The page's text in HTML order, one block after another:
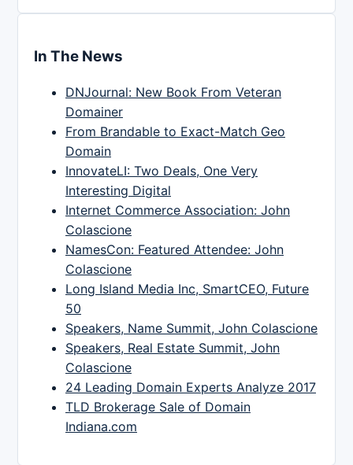
In The News
DNJournal: New Book From Veteran
Domainer
From Brandable to Exact-Match Geo
Domain
InnovateLI: Two Deals, One Very
Interesting Digital
Internet Commerce Association: John
Colascione
NamesCon: Featured Attendee: John
Colascione
Long Island Media Inc, SmartCEO, Future
50
Speakers, Name Summit, John Colascione
Speakers, Real Estate Summit, John
Colascione
24 Leading Domain Experts Analyze 2017
TLD Brokerage Sale of Domain
Indiana.com